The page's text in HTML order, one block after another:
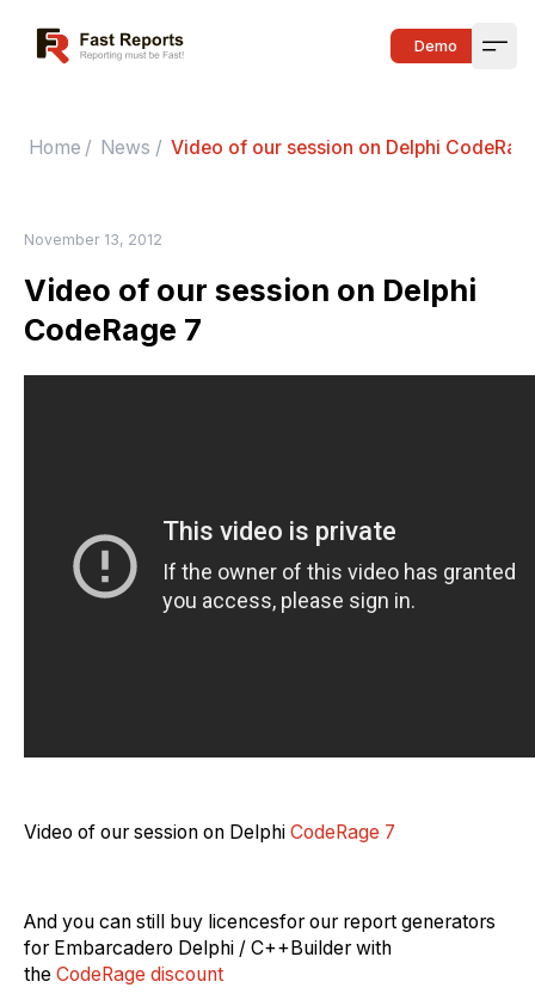
Fast Reports Demo
Home / News / Video of our session on Delphi
November 13, 2012
Video of our session on Delphi
CodeRage 7
Video of our session on Delphi CodeRage 7
And you can still buy licencesforour report generators
for Embarcadero Delphi / C++Builder with
the CodeRage discount